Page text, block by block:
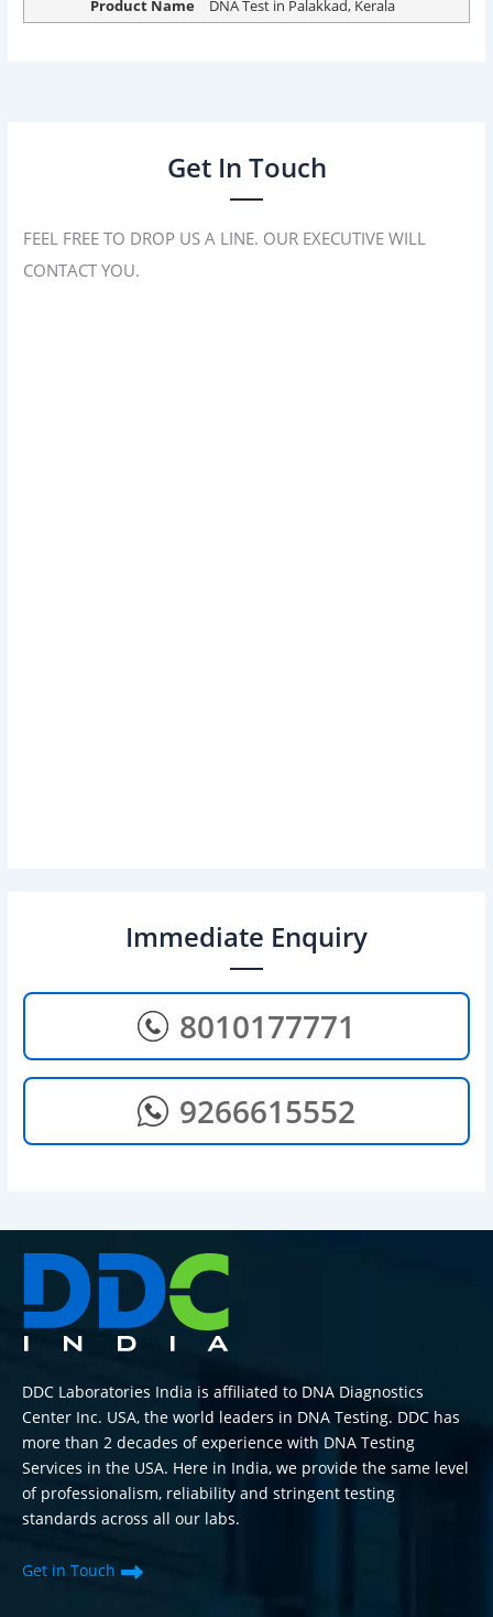
Product Name DNA Test in Palakkad, Kerala
Get In Touch
FEEL FREE TO DROP US A LINE. OUR EXECUTIVE WILL
CONTACT YOU.
Immediate Enquiry
8010177771
9266615552
DDC Laboratories India is affiliated to DNA Diagnostics
Center Inc. USA, the world leaders in DNA Testing. DDC has
more than 2 decades of experience with DNA Testing
Services in the USA. Here in India, we provide the same level
of professionalism, reliability and stringent testing
standards across all our labs.
Get in Touch